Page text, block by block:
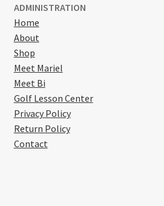
ADMINISTRATION
Home
About
Shop
Meet Mariel
Meet Bi
Golf Lesson Center
Privacy Policy
Return Policy
Contact